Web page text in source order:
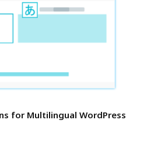
for Multilingual WordPress